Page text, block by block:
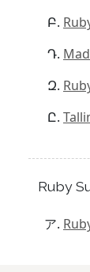
Ruby